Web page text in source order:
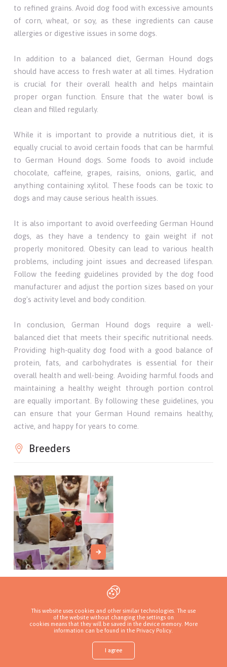
to refined grains. Avoid dog food with excessive amounts
of corn, wheat, or soy, as these ingredients can cause
allergies or digestive issues in some dogs.
In addition to a balanced diet, German Hound dogs
should have access to fresh water at all times. Hydration
is crucial for their overall health and helps maintain
proper organ function. Ensure that the water bowl is
clean and filled regularly.
While it is important to provide a nutritious diet, it is
equally crucial to avoid certain foods that can be harmful
to German Hound dogs. Some foods to avoid include
chocolate, caffeine, grapes, raisins, onions, garlic, and
anything containing xylitol. These foods can be toxic to
dogs and may cause serious health issues.
It is also important to avoid overfeeding German Hound
dogs, as they have a tendency to gain weight if not
properly monitored. Obesity can lead to various health
problems, including joint issues and decreased lifespan.
Follow the feeding guidelines provided by the dog food
manufacturer and adjust the portion sizes based on your
dog's activity level and body condition.
In conclusion, German Hound dogs require a well-
balanced diet that meets their specific nutritional needs.
Providing high-quality dog food with a good balance of
protein, fats, and carbohydrates is essential for their
overall health and well-being. Avoiding harmful foods and
maintaining a healthy weight through portion control
are equally important. By following these guidelines, you
can ensure that your German Hound remains healthy,
active, and happy for years to come.
Breeders
MON AMI FAVORI
Add a kennel
This website uses cookies and other similar technologies. The use
of the website without changing the settings on
cookies means that they will be saved in the device memory. More
information can be found in the Privacy Policy
I agree